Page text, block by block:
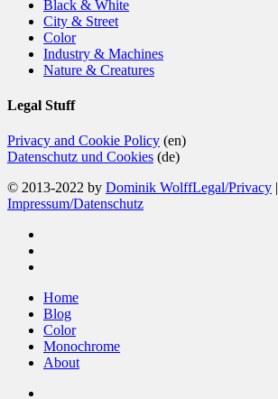
Black & White
City & Street
Color
Industry & Machines
Nature & Creatures
Legal Stuff
Privacy and Cookie Policy (en)
Datenschutz und Cookies (de)
© 2013-2022 by Dominik WolffLegal/Privacy |
Impressum/Datenschutz
Close
Menu
Home
Blog
Color
Monochrome
About